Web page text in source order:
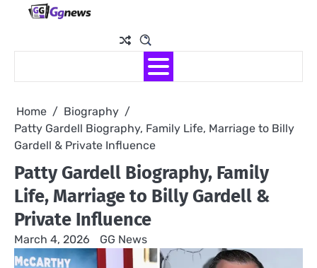
Home
Biography
Patty Gardell Biography, Family Life, Marriage to Billy
Gardell & Private Influence
Patty Gardell Biography, Family
Life, Marriage to Billy Gardell &
Private Influence
March 4, 2026 GG News